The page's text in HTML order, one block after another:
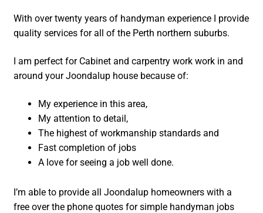
With over twenty years of handyman experience I provide
quality services for all of the Perth northern suburbs.
I am perfect for Cabinet and carpentry work work in and
around your Joondalup house because of:
My experience in this area,
My attention to detail,
The highest of workmanship standards and
Fast completion of jobs
A love for seeing a job well done.
I’m able to provide all Joondalup homeowners with a
free over the phone quotes for simple handyman jobs